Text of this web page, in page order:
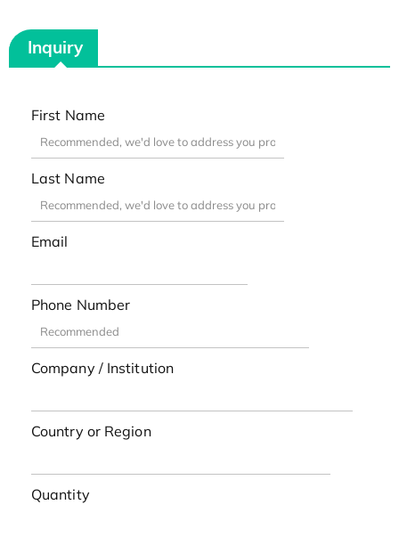
Inquiry
First Name
Last Name
Email
Phone Number
Company / Institution
Country or Region
Quantity